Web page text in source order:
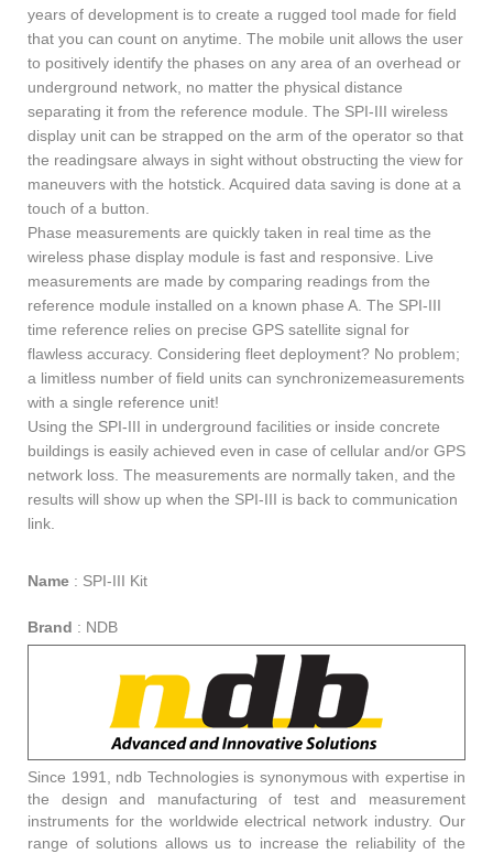
years of development is to create a rugged tool made for field
that you can count on anytime. The mobile unit allows the user
to positively identify the phases on any area of an overhead or
underground network, no matter the physical distance
separating it from the reference module. The SPI-III wireless
display unit can be strapped on the arm of the operator so that
the readingsare always in sight without obstructing the view for
maneuvers with the hotstick. Acquired data saving is done at a
touch of a button.
Phase measurements are quickly taken in real time as the
wireless phase display module is fast and responsive. Live
measurements are made by comparing readings from the
reference module installed on a known phase A. The SPI-III
time reference relies on precise GPS satellite signal for
flawless accuracy. Considering fleet deployment? No problem;
a limitless number of field units can synchronizemeasurements
with a single reference unit!
Using the SPI-III in underground facilities or inside concrete
buildings is easily achieved even in case of cellular and/or GPS
network loss. The measurements are normally taken, and the
results will show up when the SPI-III is back to communication
link.
Name : SPI-III Kit
Brand : NDB
Since 1991, ndb Technologies is synonymous with expertise in
the design and manufacturing of test and measurement
instruments for the worldwide electrical network industry. Our
range of solutions allows us to increase the reliability of the